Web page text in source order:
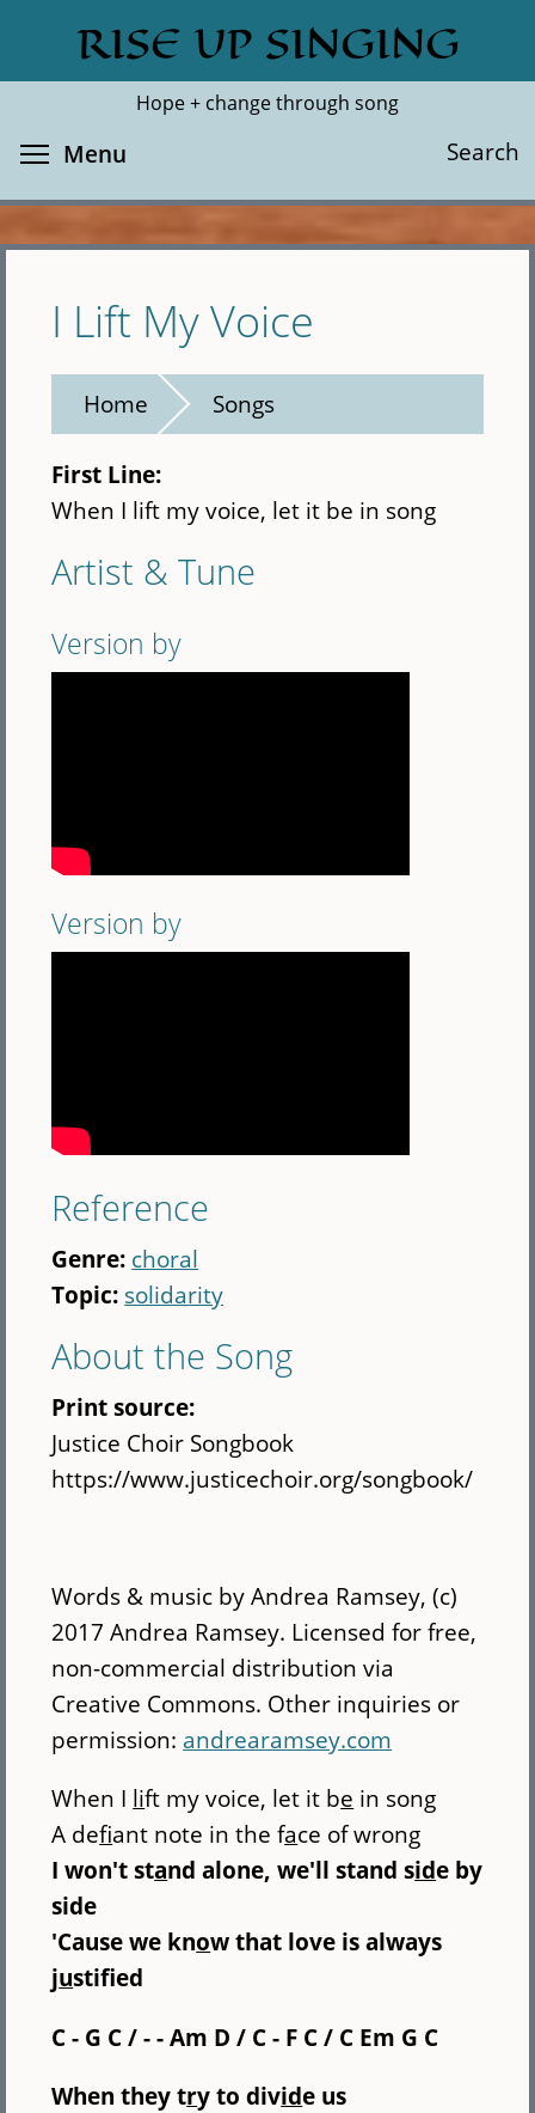
main
RISE UP SINGING
Hope + change through song
Search
Search
Menu
I Lift My Voice
Home Songs
First Line:
When I lift my voice, let it be in song
Artist & Tune
Version by
Version by
Reference
Genre: choral
Topic: solidarity
About the Song
Print source:
Justice Choir Songbook
https://www.justicechoir.org/songbook/
Words & music by Andrea Ramsey, (c)
2017 Andrea Ramsey. Licensed for free,
non-commercial distribution via
Creative Commons. Other inquiries or
permission: andrearamsey.com
When I lift my voice, let it be in song
A defiant note in the face of wrong
I won't stand alone, we'll stand side by
side
'Cause we know that love is always
justified
C - G C / - - Am D / C - F C / C Em G C
When they try to divide us